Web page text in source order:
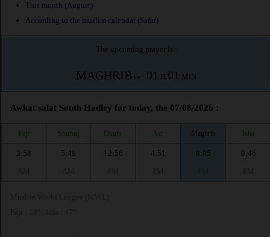
This month (August)
According to the muslim calendar (Safar)
The upcoming prayer is :
MAGHRIB in : 01 H 01 MIN
Awkat salat South Hadley for today, the 07/08/2026 :
Fajr Shuruq Dhuhr Asr Maghrib Isha
3:58
5:49
12:56
4:51
8:05
9:46